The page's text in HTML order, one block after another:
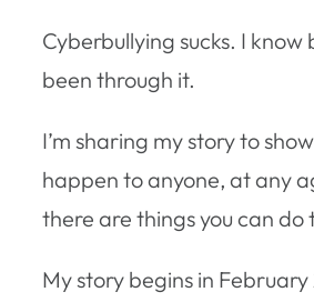
Cyberbullying sucks. I know
been through it.
I’m sharing my story to
happen to anyone, at any
there are things you can do
My story begins in February